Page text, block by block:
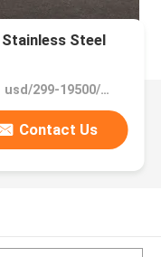
Steel
Price：usd/299-19500/Piece
Contact Us